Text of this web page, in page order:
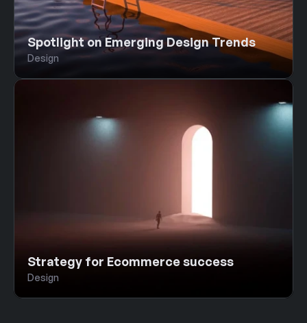
Spotlight on Emerging Design Trends
Design
Strategy for Ecommerce success
Design